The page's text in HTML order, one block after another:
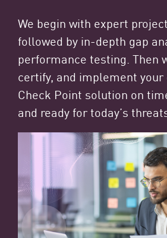
We begin with expert
followed by in-depth gap
performance testing. Then
certify, and implement your
Check Point solution on
and ready for today’s